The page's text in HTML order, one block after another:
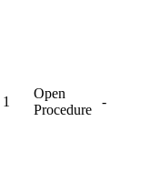
1
Open
Procedure
-